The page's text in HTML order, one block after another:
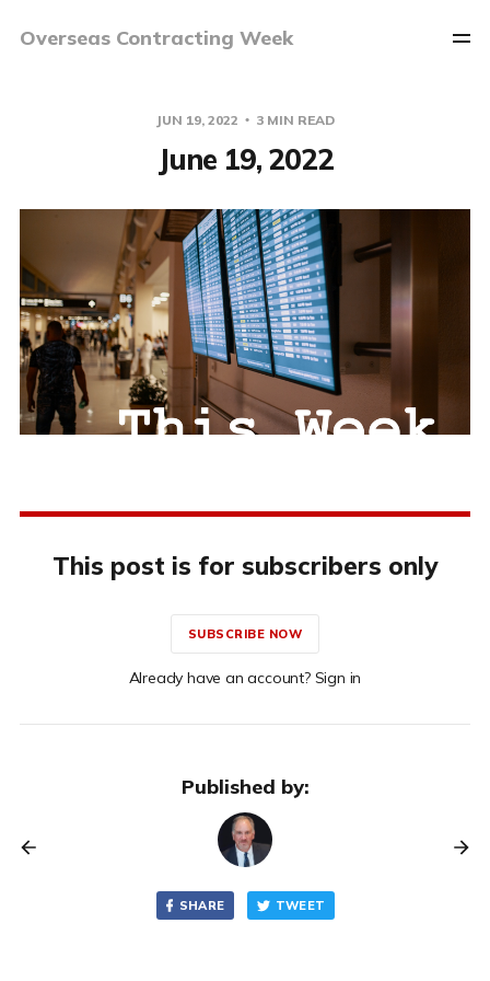
Overseas Contracting Week
JUN 19, 2022 3 MIN READ
June 19, 2022
This post is for subscribers only
SUBSCRIBE NOW
Already have an account? Sign in
Published by:
SHARE TWEET